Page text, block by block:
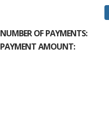
NUMBER OF PAYMENTS:
PAYMENT AMOUNT: